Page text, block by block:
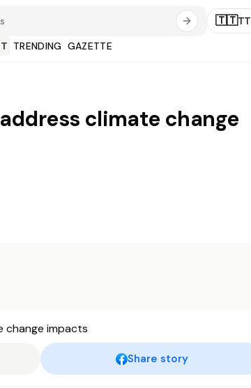
🇹🇹TT
TRENDING GAZETTE
climate change
Share story